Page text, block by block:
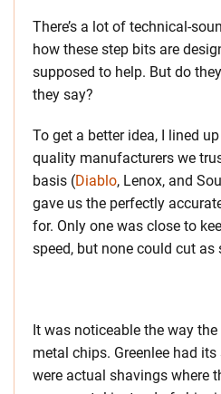
There’s a lot of technical-
how these step bits are
supposed to help. But do
they say?
To get a better idea, I lined
quality manufacturers we
basis (Diablo, Lenox, and
gave us the perfectly
for. Only one was close to
speed, but none could cut as
It was noticeable the way the
metal chips. Greenlee had
were actual shavings where